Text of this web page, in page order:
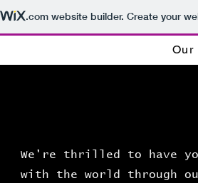
.comwebsite builder. Create your
Our
We're thrilled to have
with the world through